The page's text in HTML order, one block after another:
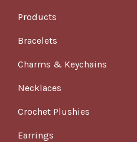
Products
Bracelets
Charms & Keychains
Necklaces
Crochet Plushies
Earrings